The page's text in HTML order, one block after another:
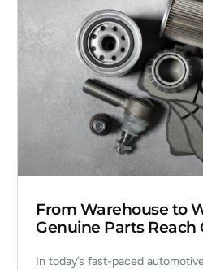
From Warehouse to
Genuine Parts Reach
In today’s fast-paced